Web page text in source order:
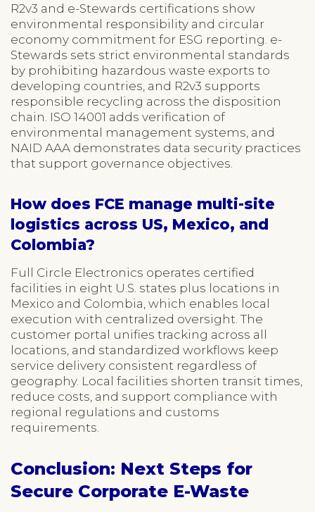
R2v3 and e-Stewards certifications show
environmental responsibility and circular
economy commitment for ESG reporting. e-
Stewards sets strict environmental standards
by prohibiting hazardous waste exports to
developing countries, and R2v3 supports
responsible recycling across the disposition
chain. ISO 14001 adds verification of
environmental management systems, and
NAID AAA demonstrates data security practices
that support governance objectives.
How does FCE manage multi-site
logistics across US, Mexico, and
Colombia?
Full Circle Electronics operates certified
facilities in eight U.S. states plus locations in
Mexico and Colombia, which enables local
execution with centralized oversight. The
customer portal unifies tracking across all
locations, and standardized workflows keep
service delivery consistent regardless of
geography. Local facilities shorten transit times,
reduce costs, and support compliance with
regional regulations and customs
requirements.
Conclusion: Next Steps for
Secure Corporate E-Waste